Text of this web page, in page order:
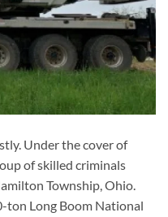
Under the cover of
of skilled criminals
Township, Ohio.
ton Long Boom National